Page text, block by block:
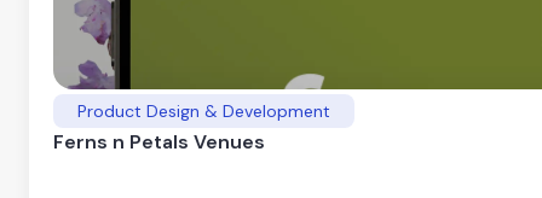
Product Design & Development
Ferns n Petals Venues